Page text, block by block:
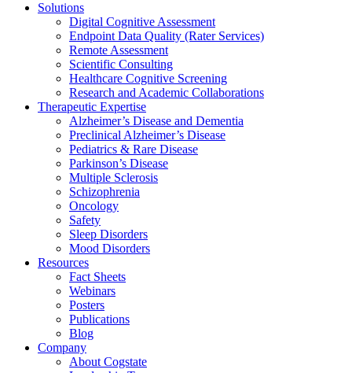
Solutions
Digital Cognitive Assessment
Endpoint Data Quality (Rater Services)
Remote Assessment
Scientific Consulting
Healthcare Cognitive Screening
Research and Academic Collaborations
Therapeutic Expertise
Alzheimer’s Disease and Dementia
Preclinical Alzheimer’s Disease
Pediatrics & Rare Disease
Parkinson’s Disease
Multiple Sclerosis
Schizophrenia
Oncology
Safety
Sleep Disorders
Mood Disorders
Resources
Fact Sheets
Webinars
Posters
Publications
Blog
Company
About Cogstate